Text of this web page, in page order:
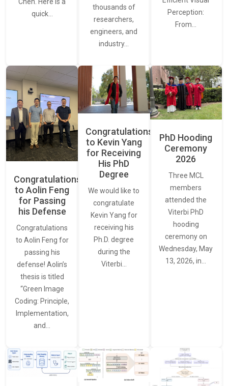
quick…
thousands of
researchers,
engineers, and
industry…
Perception:
From…
Congratulations
to Aolin Feng
for Passing
his Defense
Congratulations
to Aolin Feng for
passing his
defense! Aolin’s
thesis is titled
“Green Image
Coding: Principle,
Implementation,
and…
Congratulations
to Kevin Yang
for Receiving
His PhD
Degree
We would like to
congratulate
Kevin Yang for
receiving his
Ph.D. degree
during the
Viterbi…
PhD Hooding
Ceremony
2026
Three MCL
members
attended the
Viterbi PhD
hooding
ceremony on
Wednesday, May
13, 2026, in…